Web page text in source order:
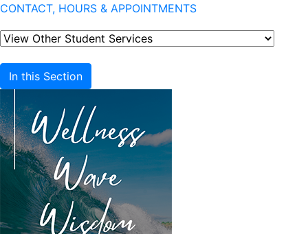
CONTACT, HOURS & APPOINTMENTS
In this Section